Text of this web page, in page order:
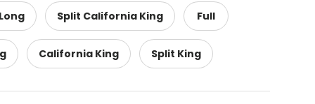
Split California King Full
California King Split King